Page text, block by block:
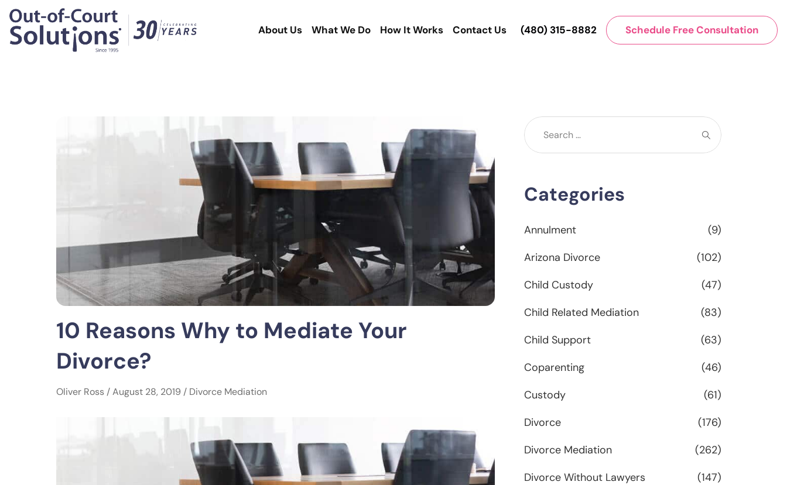
(480) 315-8882 Schedule Free Consultation
About Us What We Do How It Works Contact Us
10 Reasons Why to Mediate Your
Divorce?
Oliver Ross / August 28, 2019 / Divorce Mediation
Categories
Annulment
(9)
Arizona Divorce
(102)
Child Custody
(47)
Child Related Mediation
(83)
Child Support
(63)
Coparenting
(46)
Custody
(61)
Divorce
(176)
Divorce Mediation
(262)
Divorce Without Lawyers
(147)